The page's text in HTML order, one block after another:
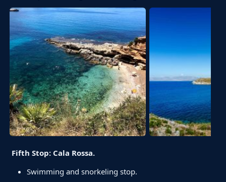
Fifth Stop: Cala Rossa.
Swimming and snorkeling stop.